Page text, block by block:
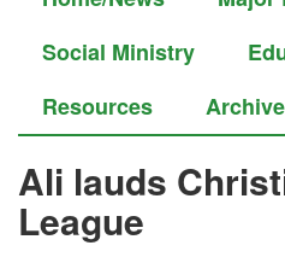
Social Ministry
Resources
Archive
Ali lauds
League